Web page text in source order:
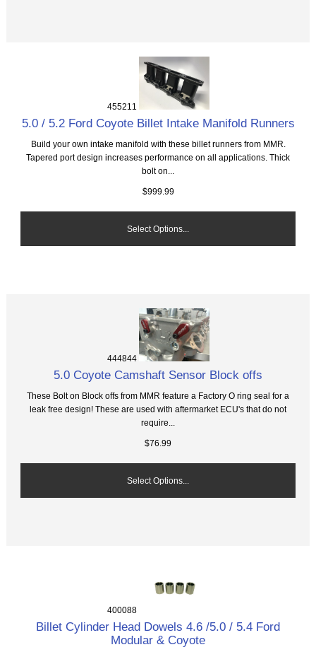
455211
5.0 / 5.2 Ford Coyote Billet Intake Manifold Runners
Build your own intake manifold with these billet runners from MMR.
Tapered port design increases performance on all applications. Thick
bolt on...
$999.99
Select Options...
444844
5.0 Coyote Camshaft Sensor Block offs
These Bolt on Block offs from MMR feature a Factory O ring seal for a
leak free design! These are used with aftermarket ECU's that do not
require...
$76.99
Select Options...
400088
Billet Cylinder Head Dowels 4.6 /5.0 / 5.4 Ford
Modular & Coyote